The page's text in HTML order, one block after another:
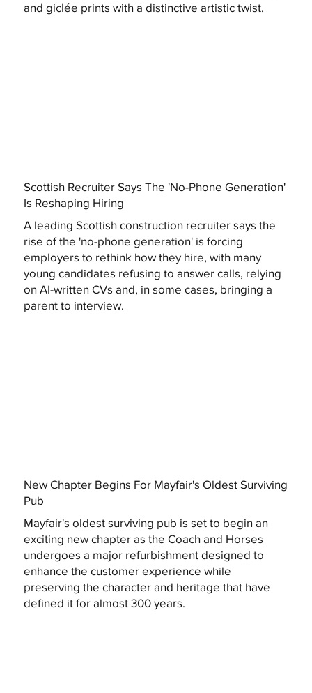
and giclée prints with a distinctive artistic twist.
Scottish Recruiter Says The 'No-Phone Generation'
Is Reshaping Hiring
A leading Scottish construction recruiter says the
rise of the 'no-phone generation' is forcing
employers to rethink how they hire, with many
young candidates refusing to answer calls, relying
on AI-written CVs and, in some cases, bringing a
parent to interview.
New Chapter Begins For Mayfair's Oldest Surviving
Pub
Mayfair's oldest surviving pub is set to begin an
exciting new chapter as the Coach and Horses
undergoes a major refurbishment designed to
enhance the customer experience while
preserving the character and heritage that have
defined it for almost 300 years.